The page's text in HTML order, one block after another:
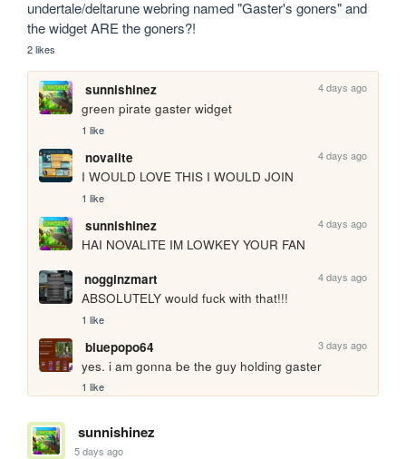
undertale/deltarune webring named "Gaster's goners" and
the widget ARE the goners?!
2 likes
sunnishinez 4 days ago
green pirate gaster widget
1 like
novalite 4 days ago
I WOULD LOVE THIS I WOULD JOIN
1 like
sunnishinez 4 days ago
HAI NOVALITE IM LOWKEY YOUR FAN
nogginzmart
4 days ago
ABSOLUTELY would fuck with that!!!
1 like
bluepopo64 3 days ago
yes. i am gonna be the guy holding gaster
1 like
sunnishinez
5 days ago